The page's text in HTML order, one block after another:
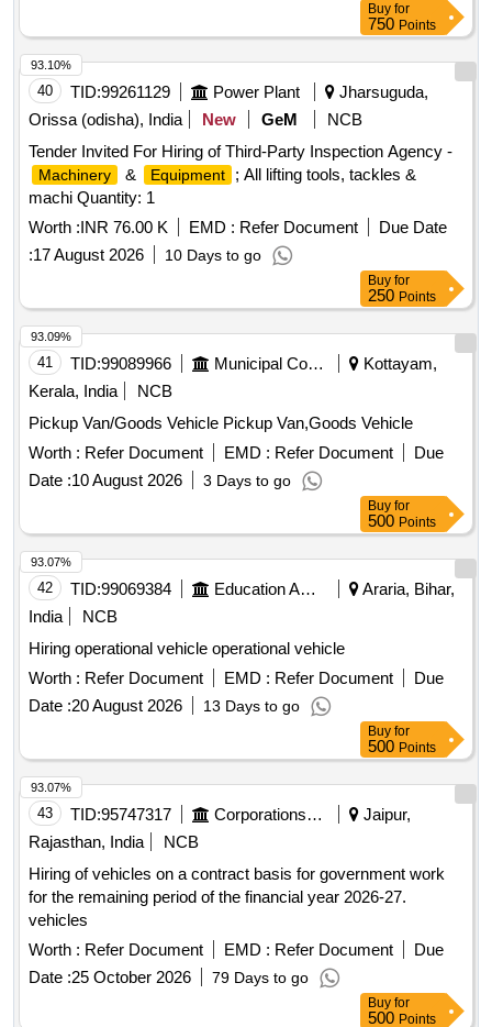
Buy for
750 Points
40 TID:99261129 Power Plant
Jharsuguda,
Orissa (odisha), India
New GeM
NCB
Tender Invited For Hiring of Third-Party Inspection Agency -
Machinery & Equipment
; All lifting tools, tackles &
machi Quantity: 1
Worth :INR 76.00 K EMD : Refer Document
Due Date
:17 August 2026 10 Days to go
93.10%
Buy for
250 Points
41 TID:99089966 Municipal Corporations
Kottayam,
Kerala, India
NCB
Pickup Van/Goods Vehicle Pickup Van,Goods Vehicle
Worth : Refer Document EMD : Refer Document
Due
Date :10 August 2026 3 Days to go
93.09%
Buy for
500 Points
42 TID:99069384 Education And Research Institute
Araria, Bihar,
India
NCB
Hiring operational vehicle operational vehicle
Worth : Refer Document EMD : Refer Document
Due
Date :20 August 2026 13 Days to go
93.07%
Buy for
500 Points
43 TID:95747317 Corporations/ Assoc/ Chambers/ Govt Agencies
Jaipur,
Rajasthan, India
NCB
Hiring of vehicles on a contract basis for government work
for the remaining period of the financial year 2026-27.
vehicles
Worth : Refer Document EMD : Refer Document
Due
Date :25 October 2026 79 Days to go
93.07%
Buy for
500 Points